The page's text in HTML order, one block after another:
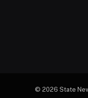
© 2026 State